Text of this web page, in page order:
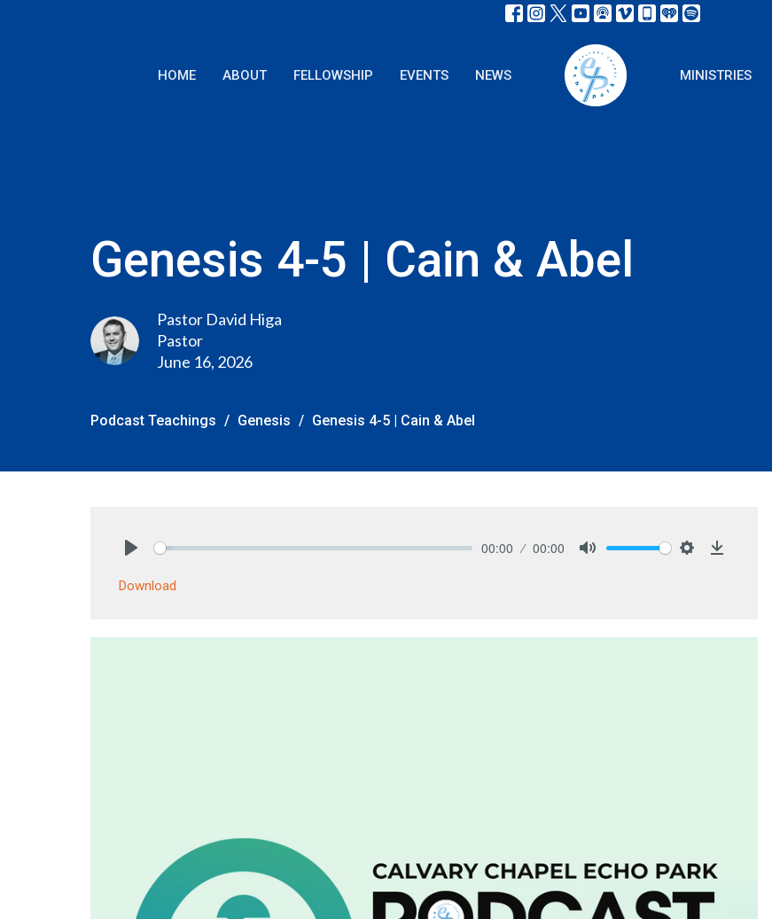
HOME ABOUT FELLOWSHIP EVENTS NEWS MINISTRIES
Genesis 4-5 | Cain & Abel
Pastor David Higa
Pastor
June 16, 2026
Podcast Teachings Genesis Genesis 4-5 | Cain & Abel
00:00 00:00
Download